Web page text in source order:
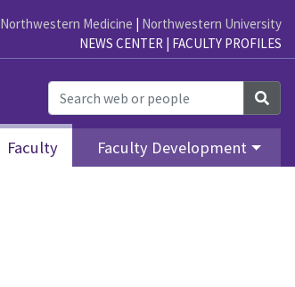
Northwestern Medicine | Northwestern University
NEWS CENTER | FACULTY PROFILES
Faculty Faculty Development